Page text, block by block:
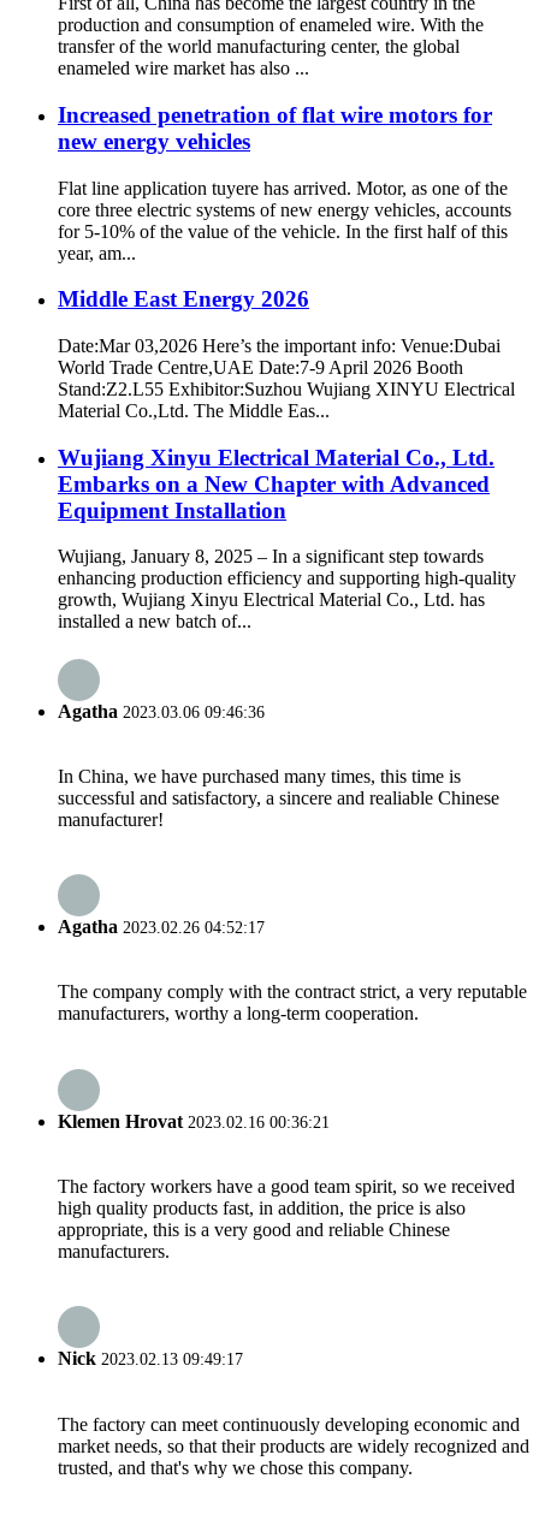
production and consumption of enameled wire. With the
transfer of the world manufacturing center, the global
enameled wire market has also ...
Increased penetration of flat wire motors for
new energy vehicles
Flat line application tuyere has arrived. Motor, as one of the
core three electric systems of new energy vehicles, accounts
for 5-10% of the value of the vehicle. In the first half of this
year, am...
Middle East Energy 2026
Date:Mar 03,2026 Here’s the important info: Venue:Dubai
World Trade Centre,UAE Date:7-9 April 2026 Booth
Stand:Z2.L55 Exhibitor:Suzhou Wujiang XINYU Electrical
Material Co.,Ltd. The Middle Eas...
Wujiang Xinyu Electrical Material Co., Ltd.
Embarks on a New Chapter with Advanced
Equipment Installation
Wujiang, January 8, 2025 – In a significant step towards
enhancing production efficiency and supporting high-quality
growth, Wujiang Xinyu Electrical Material Co., Ltd. has
installed a new batch of...
Agatha 2023.03.06 09:46:36
In China, we have purchased many times, this time is
successful and satisfactory, a sincere and realiable Chinese
manufacturer!
Agatha 2023.02.26 04:52:17
The company comply with the contract strict, a very reputable
manufacturers, worthy a long-term cooperation.
Klemen Hrovat 2023.02.16 00:36:21
The factory workers have a good team spirit, so we received
high quality products fast, in addition, the price is also
appropriate, this is a very good and reliable Chinese
manufacturers.
Nick 2023.02.13 09:49:17
The factory can meet continuously developing economic and
market needs, so that their products are widely recognized and
trusted, and that's why we chose this company.